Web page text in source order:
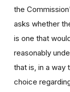
the
asks whether
is one that
reasonably
that is, in a
choice